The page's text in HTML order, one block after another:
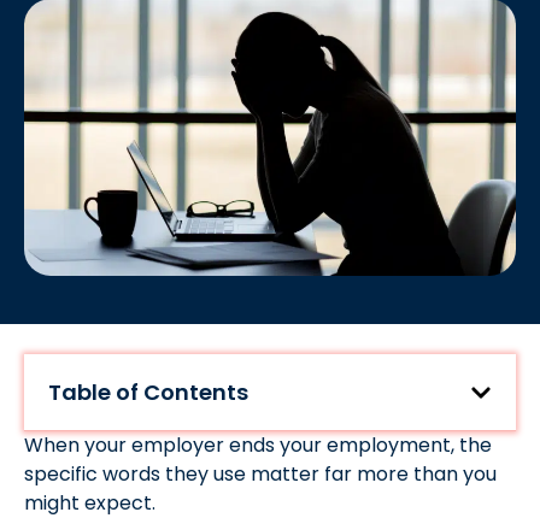
Table of Contents
When your employer ends your employment, the
specific words they use matter far more than you
might expect.